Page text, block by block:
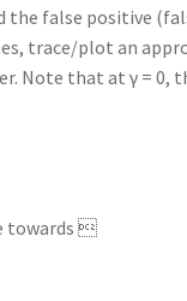
the false positive
trace/plot an
Note that at γ = 0,
towards 